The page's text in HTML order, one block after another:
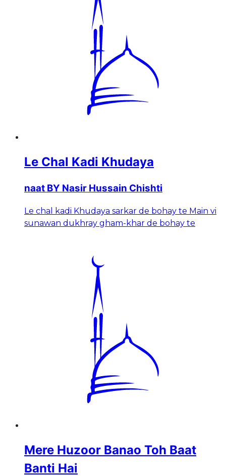
Le Chal Kadi Khudaya
naat BY Nasir Hussain Chishti
Le chal kadi Khudaya sarkar de bohay te Main vi
sunawan dukhray gham-khar de bohay te
Mere Huzoor Banao Toh Baat
Banti Hai